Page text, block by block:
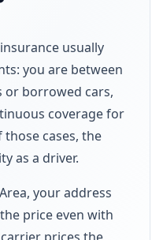
usually
you are between
or borrowed cars,
coverage for
cases, the
as a driver.
your address
price even with